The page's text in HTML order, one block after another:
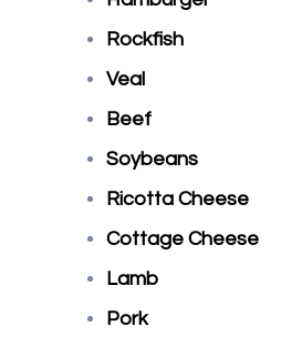
Rockfish
Veal
Beef
Soybeans
Ricotta Cheese
Cottage Cheese
Lamb
Pork